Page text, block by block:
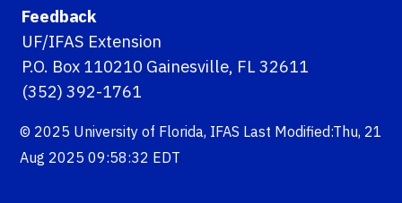
Feedback
UF/IFAS Extension
P.O. Box 110210 Gainesville, FL 32611
(352) 392-1761
© 2025 University of Florida, IFAS Last Modified:Thu, 21
Aug 2025 09:58:32 EDT